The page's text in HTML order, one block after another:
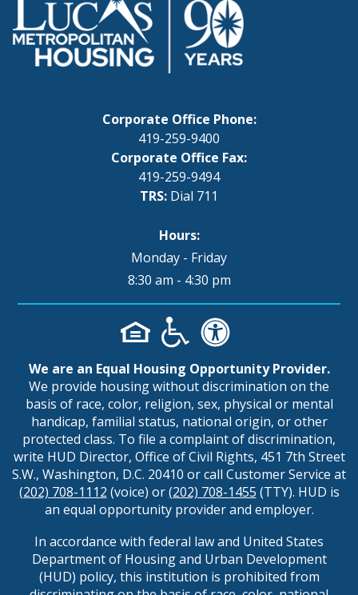
Corporate Office Phone:
419-259-9400
Corporate Office Fax:
419-259-9494
TRS: Dial 711
Hours:
Monday - Friday
8:30 am - 4:30 pm
We are an Equal Housing Opportunity Provider.
We provide housing without discrimination on the
basis of race, color, religion, sex, physical or mental
handicap, familial status, national origin, or other
protected class. To file a complaint of discrimination,
write HUD Director, Office of Civil Rights, 451 7th Street
S.W., Washington, D.C. 20410 or call Customer Service at
(202) 708-1112 (voice) or(202) 708-1455 (TTY). HUD is
an equal opportunity provider and employer.
In accordance with federal law and United States
Department of Housing and Urban Development
(HUD) policy, this institution is prohibited from